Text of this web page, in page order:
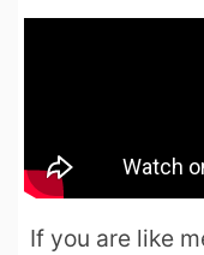
If you are like